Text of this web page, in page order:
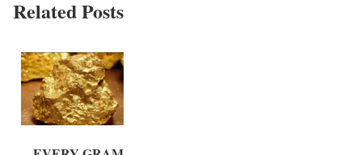
Related Posts